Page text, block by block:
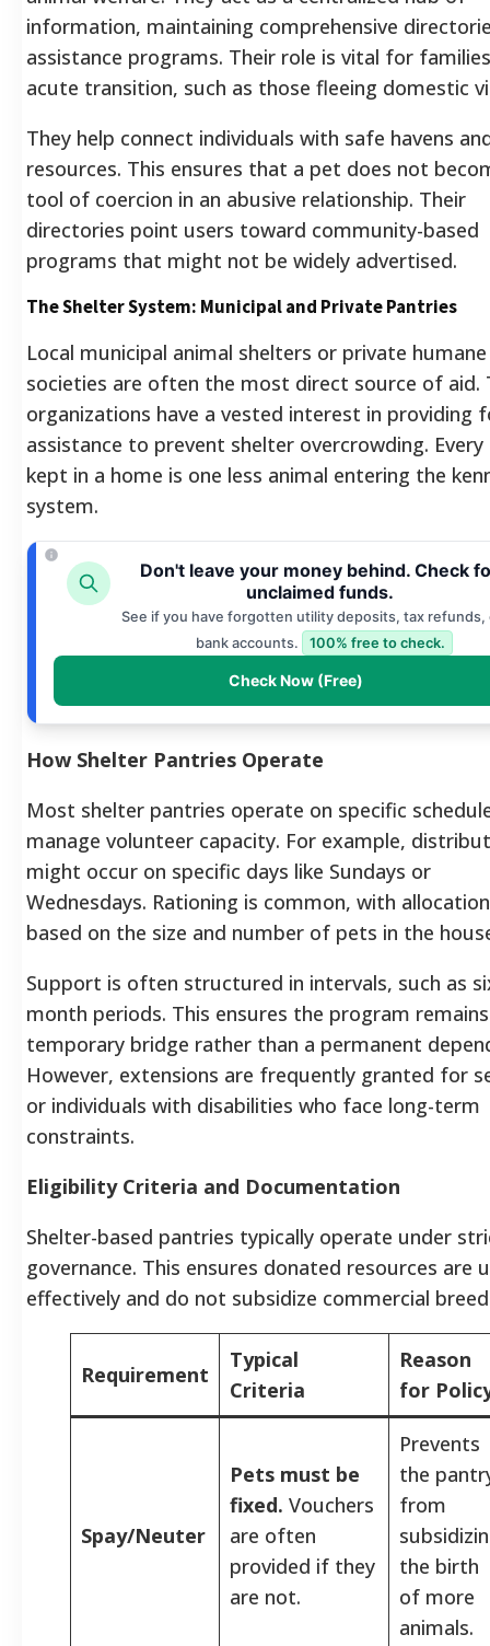
information, maintaining comprehensive
assistance programs. Their role is vital for
acute transition, such as those fleeing domestic
They help connect individuals with safe havens
resources. This ensures that a pet does not
tool of coercion in an abusive relationship. Their
directories point users toward community-based
programs that might not be widely advertised.
The Shelter System: Municipal and Private Pantries
Local municipal animal shelters or private humane
societies are often the most direct source of aid.
organizations have a vested interest in providing
assistance to prevent shelter overcrowding. Every
kept in a home is one less animal entering the
system.
Don't leave your money behind. Check
unclaimed funds.
See if you have forgotten utility deposits, tax refunds,
bank accounts.
100% free to check.
Check Now (Free)
How Shelter Pantries Operate
Most shelter pantries operate on specific
manage volunteer capacity. For example,
might occur on specific days like Sundays or
Wednesdays. Rationing is common, with
based on the size and number of pets in the
Support is often structured in intervals, such as
month periods. This ensures the program
temporary bridge rather than a permanent
However, extensions are frequently granted for
or individuals with disabilities who face long-term
constraints.
Eligibility Criteria and Documentation
Shelter-based pantries typically operate under
governance. This ensures donated resources are
effectively and do not subsidize commercial
Requirement
Typical
Criteria
Reason
for
Spay/Neuter
Pets must be
fixed. Vouchers
are often
provided if they
are not.
Prevents
the
from
the birth
of more
animals.